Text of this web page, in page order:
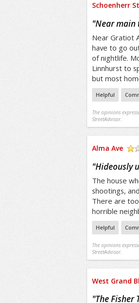
Schoenherr St
"Near main
Near Gratiot
have to go
of nightlife.
Linnhurst to
but most
Helpful
The opinions
StreetAdvisor.
Alma Ave
"Hideously
The house
shootings,
There are
horrible
Helpful
The opinions
StreetAdvisor.
West Grand
"The Fisher